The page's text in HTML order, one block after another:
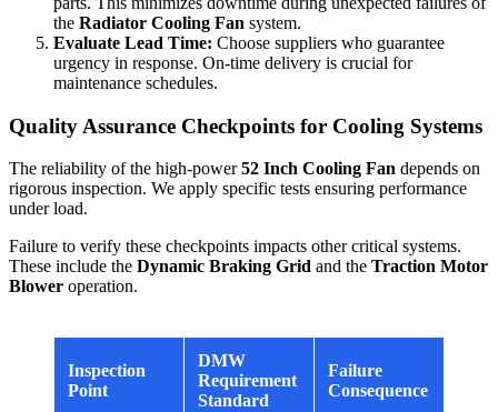
the Radiator Cooling Fan system.
Evaluate Lead Time: Choose suppliers who guarantee
urgency in response. On-time delivery is crucial for
maintenance schedules.
Quality Assurance Checkpoints for Cooling Systems
The reliability of the high-power52 Inch Cooling Fan depends on
rigorous inspection. We apply specific tests ensuring performance
under load.
Failure to verify these checkpoints impacts other critical systems.
These include the Dynamic Braking Grid and the Traction Motor
Blower operation.
Inspection
Point
DMW
Requirement
Standard
Failure
Consequence